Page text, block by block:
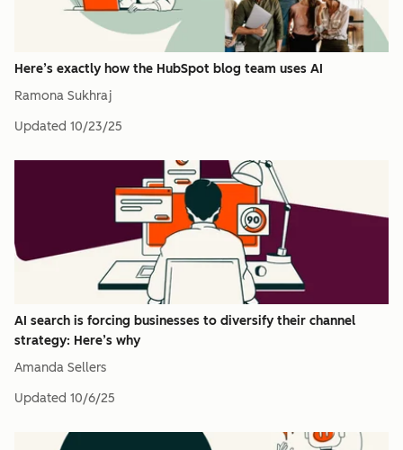
Here’s exactly how the HubSpot blog team uses AI
Ramona Sukhraj
Updated 10/23/25
AI search is forcing businesses to diversify their channel
strategy: Here’s why
Amanda Sellers
Updated 10/6/25